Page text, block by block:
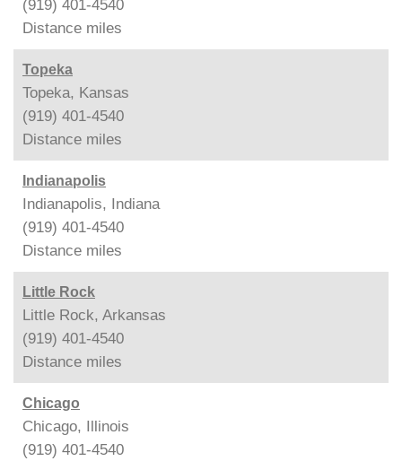
(919) 401-4540
Distance miles
Topeka
Topeka, Kansas
(919) 401-4540
Distance miles
Indianapolis
Indianapolis, Indiana
(919) 401-4540
Distance miles
Little Rock
Little Rock, Arkansas
(919) 401-4540
Distance miles
Chicago
Chicago, Illinois
(919) 401-4540